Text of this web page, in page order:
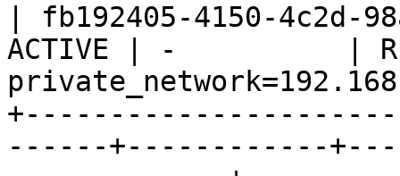
| fb192405-4150-4c2d-
ACTIVE | -          |
------+------------